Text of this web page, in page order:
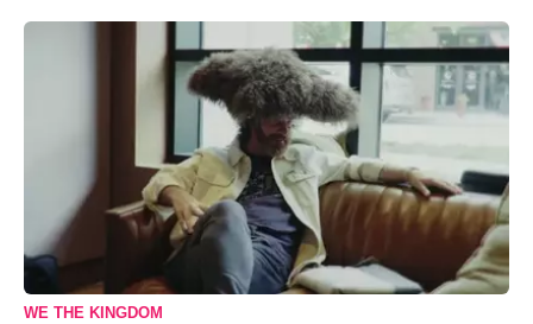
WE THE KINGDOM